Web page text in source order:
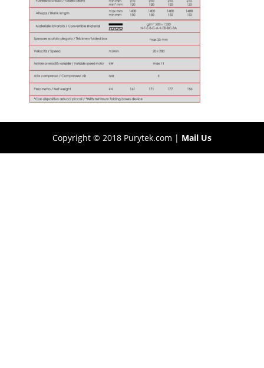
Copyright © 2018 Purytek.com | Mail Us